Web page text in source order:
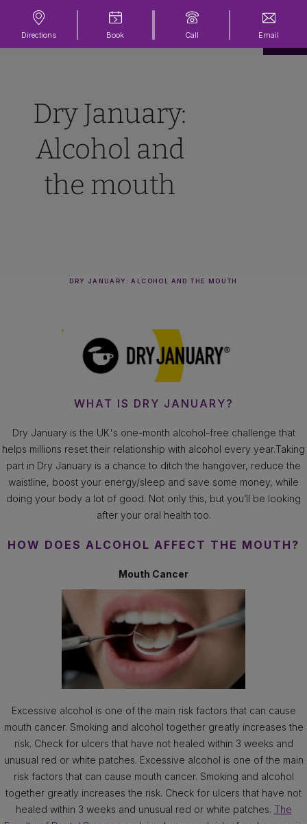
Directions Book Call Email
Dry January:
Alcohol and
the mouth
DRY JANUARY: ALCOHOL AND THE MOUTH
WHAT IS DRY JANUARY?
Dry January is the UK's one-month alcohol-free challenge that
helps millions reset their relationship with alcohol every year.Taking
part in Dry January is a chance to ditch the hangover, reduce the
waistline, boost your energy/sleep and save some money, while
doing your body a lot of good. Not only this, but you’ll be looking
after your oral health too.
HOW DOES ALCOHOL AFFECT THE MOUTH?
Mouth Cancer
Excessive alcohol is one of the main risk factors that can cause
mouth cancer. Smoking and alcohol together greatly increases the
risk. Check for ulcers that have not healed within 3 weeks and
unusual red or white patches. Excessive alcohol is one of the main
risk factors that can cause mouth cancer. Smoking and alcohol
together greatly increases the risk. Check for ulcers that have not
healed within 3 weeks and unusual red or white patches. The